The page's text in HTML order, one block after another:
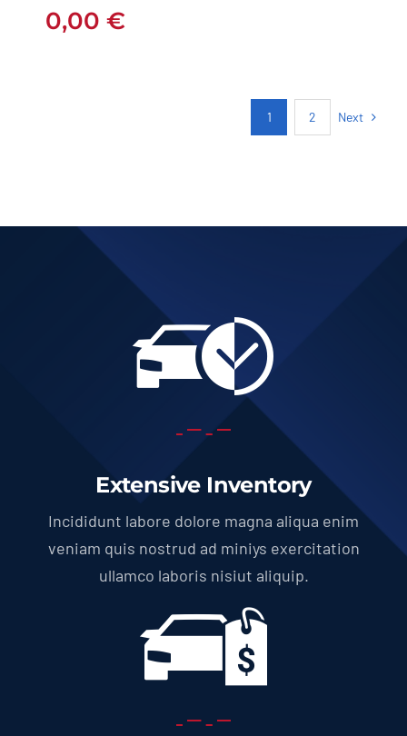
0,00 €
1 2 Next
Extensive Inventory
Incididunt labore dolore magna aliqua enim
veniam quis nostrud ad miniys exercitation
ullamco laboris nisiut aliquip.